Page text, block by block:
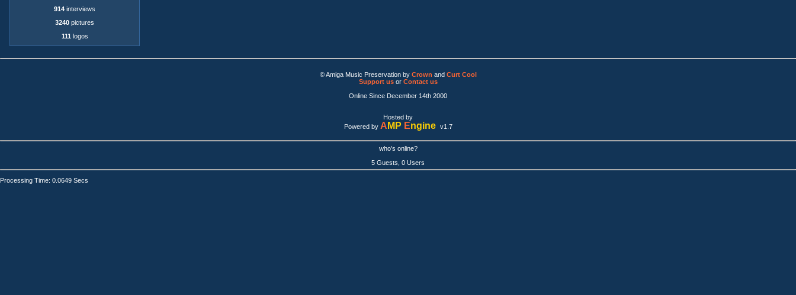
914 interviews
3240 pictures
111 logos
© Amiga Music Preservation by Crown and Curt Cool
Support usor Contact us
Online Since December 14th 2000
Hosted by
Powered by A MP Engine v1.7
who's online?
5 Guests, 0 Users
Processing Time: 0.0649 Secs